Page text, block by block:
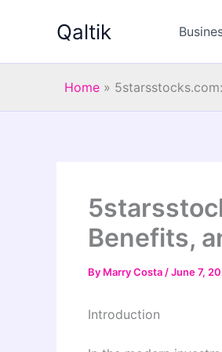
Qaltik
Home »
Benefits,
By Marry Costa /June 7,
Introduction